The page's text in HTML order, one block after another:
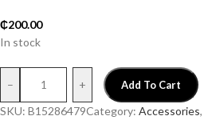
₵200.00
In stock
– + Add To Cart
SKU: B15286479Category: Accessories,